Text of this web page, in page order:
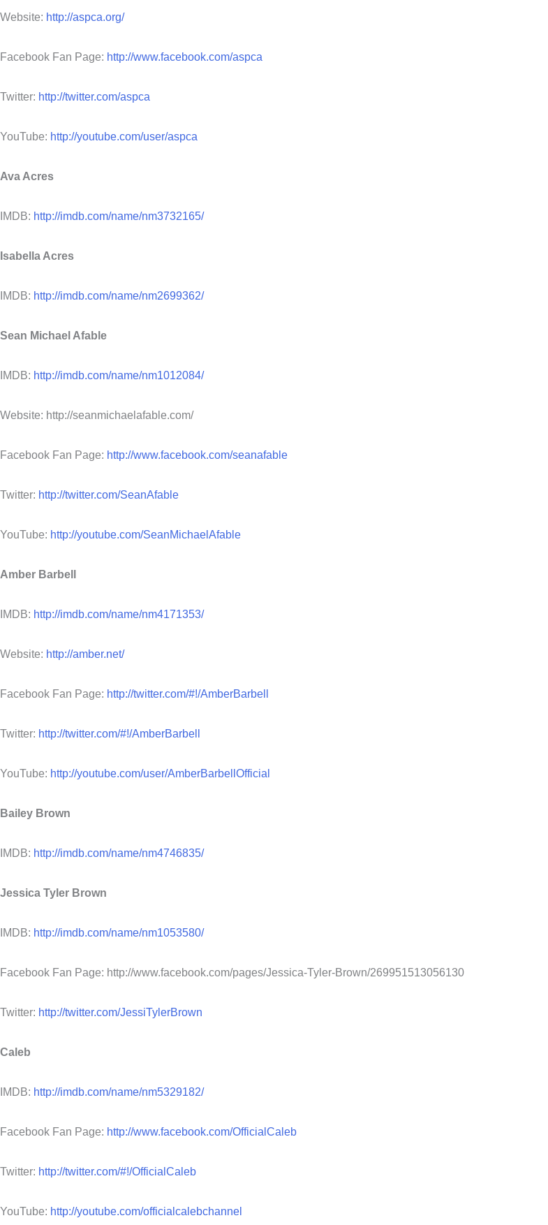
Website: http://aspca.org/
Facebook Fan Page: http://www.facebook.com/aspca
Twitter: http://twitter.com/aspca
YouTube: http://youtube.com/user/aspca
Ava Acres
IMDB: http://imdb.com/name/nm3732165/
Isabella Acres
IMDB: http://imdb.com/name/nm2699362/
Sean Michael Afable
IMDB: http://imdb.com/name/nm1012084/
Website: http://seanmichaelafable.com/
Facebook Fan Page: http://www.facebook.com/seanafable
Twitter: http://twitter.com/SeanAfable
YouTube: http://youtube.com/SeanMichaelAfable
Amber Barbell
IMDB: http://imdb.com/name/nm4171353/
Website: http://amber.net/
Facebook Fan Page: http://twitter.com/#!/AmberBarbell
Twitter: http://twitter.com/#!/AmberBarbell
YouTube: http://youtube.com/user/AmberBarbellOfficial
Bailey Brown
IMDB: http://imdb.com/name/nm4746835/
Jessica Tyler Brown
IMDB: http://imdb.com/name/nm1053580/
Facebook Fan Page: http://www.facebook.com/pages/Jessica-Tyler-Brown/269951513056130
Twitter: http://twitter.com/JessiTylerBrown
Caleb
IMDB: http://imdb.com/name/nm5329182/
Facebook Fan Page: http://www.facebook.com/OfficialCaleb
Twitter: http://twitter.com/#!/OfficialCaleb
YouTube: http://youtube.com/officialcalebchannel